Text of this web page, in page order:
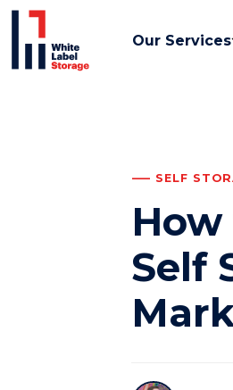
Our Services
SELF
Self